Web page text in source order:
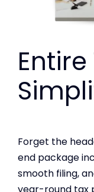
Forget the
end package
smooth filing,
year-round tax